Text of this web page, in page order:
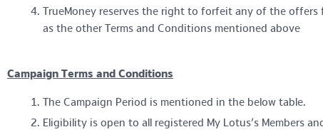
TrueMoney reserves the right to forfeit any of the offers
as the other Terms and Conditions mentioned above
Campaign Terms and Conditions
The Campaign Period is mentioned in the below table.
Eligibility is open to all registered My Lotus’s Members